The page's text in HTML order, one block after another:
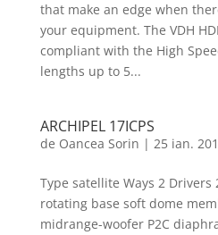
that make an edge when
your equipment. The VDH
compliant with the High
lengths up to 5...
ARCHIPEL 17ICPS
de Oancea Sorin | 25 ian.
Type satellite Ways 2 Drivers
rotating base soft dome
midrange-woofer P2C